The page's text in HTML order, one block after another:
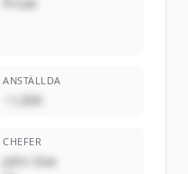
ANSTÄLLDA
~1,000
CHEFER
John Doe